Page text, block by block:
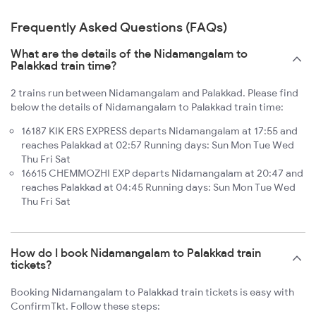
Frequently Asked Questions (FAQs)
What are the details of the Nidamangalam to
Palakkad train time?
2 trains run between Nidamangalam and Palakkad. Please find
below the details of Nidamangalam to Palakkad train time:
16187 KIK ERS EXPRESS departs Nidamangalam at 17:55 and
reaches Palakkad at 02:57 Running days: Sun Mon Tue Wed
Thu Fri Sat
16615 CHEMMOZHI EXP departs Nidamangalam at 20:47 and
reaches Palakkad at 04:45 Running days: Sun Mon Tue Wed
Thu Fri Sat
How do I book Nidamangalam to Palakkad train
tickets?
Booking Nidamangalam to Palakkad train tickets is easy with
ConfirmTkt. Follow these steps: